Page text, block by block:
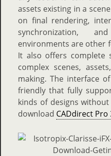
assets existing in a
on final rendering,
synchronization,
environments are other
It also offers complete
complex scenes,
making. The interface
friendly that fully
kinds of designs
download CADdirect Pro